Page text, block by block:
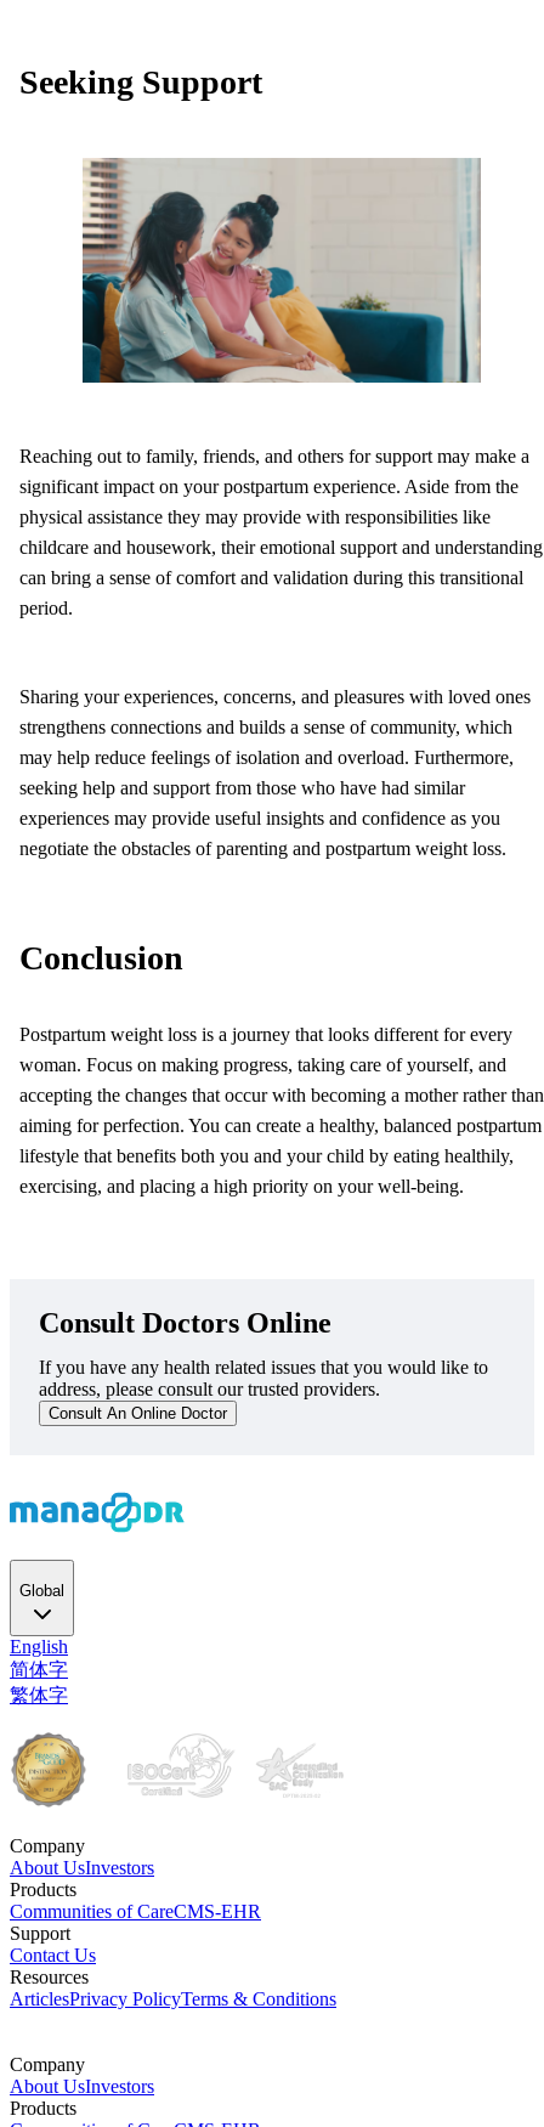
Seeking Support
Reaching out to family, friends, and others for support may make a
significant impact on your postpartum experience. Aside from the
physical assistance they may provide with responsibilities like
childcare and housework, their emotional support and understanding
can bring a sense of comfort and validation during this transitional
period.
Sharing your experiences, concerns, and pleasures with loved ones
strengthens connections and builds a sense of community, which
may help reduce feelings of isolation and overload. Furthermore,
seeking help and support from those who have had similar
experiences may provide useful insights and confidence as you
negotiate the obstacles of parenting and postpartum weight loss.
Conclusion
Postpartum weight loss is a journey that looks different for every
woman. Focus on making progress, taking care of yourself, and
accepting the changes that occur with becoming a mother rather than
aiming for perfection. You can create a healthy, balanced postpartum
lifestyle that benefits both you and your child by eating healthily,
exercising, and placing a high priority on your well-being.
Consult Doctors Online
If you have any health related issues that you would like to
address, please consult our trusted providers.
Consult An Online Doctor
Global
English
简体字
繁体字
Company
About UsInvestors
Products
Communities of CareCMS-EHR
Support
Contact Us
Resources
ArticlesPrivacy PolicyTerms & Conditions
Company
About UsInvestors
Products